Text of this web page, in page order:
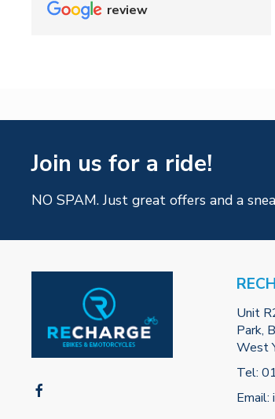
review
Join us for a ride!
NO SPAM. Just great offers and a
Unit
Park,
West
Tel:
Email: